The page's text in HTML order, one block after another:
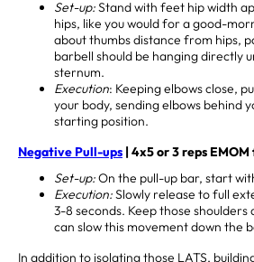
Set-up:Stand with feet hip width
hips, like you would for a good-
about thumbs distance from hips,
barbell should be hanging directly
sternum.
Execution: Keeping elbows close,
your body, sending elbows behind
starting position.
Negative Pull-ups | 4x5 or 3 reps
Set-up:On the pull-up bar, start
Execution:Slowly release to full
3-8 seconds. Keep those
can slow this movement down the
In addition to isolating those LATS,